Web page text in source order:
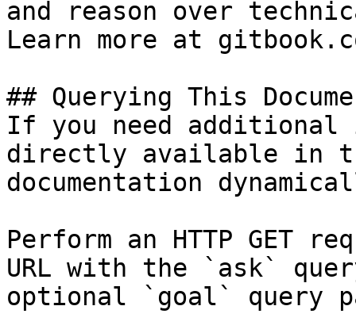
and reason over
Learn more at
## Querying This
If you need
directly available in
documentation
Perform an HTTP GET
URL with the `ask`
optional `goal` query